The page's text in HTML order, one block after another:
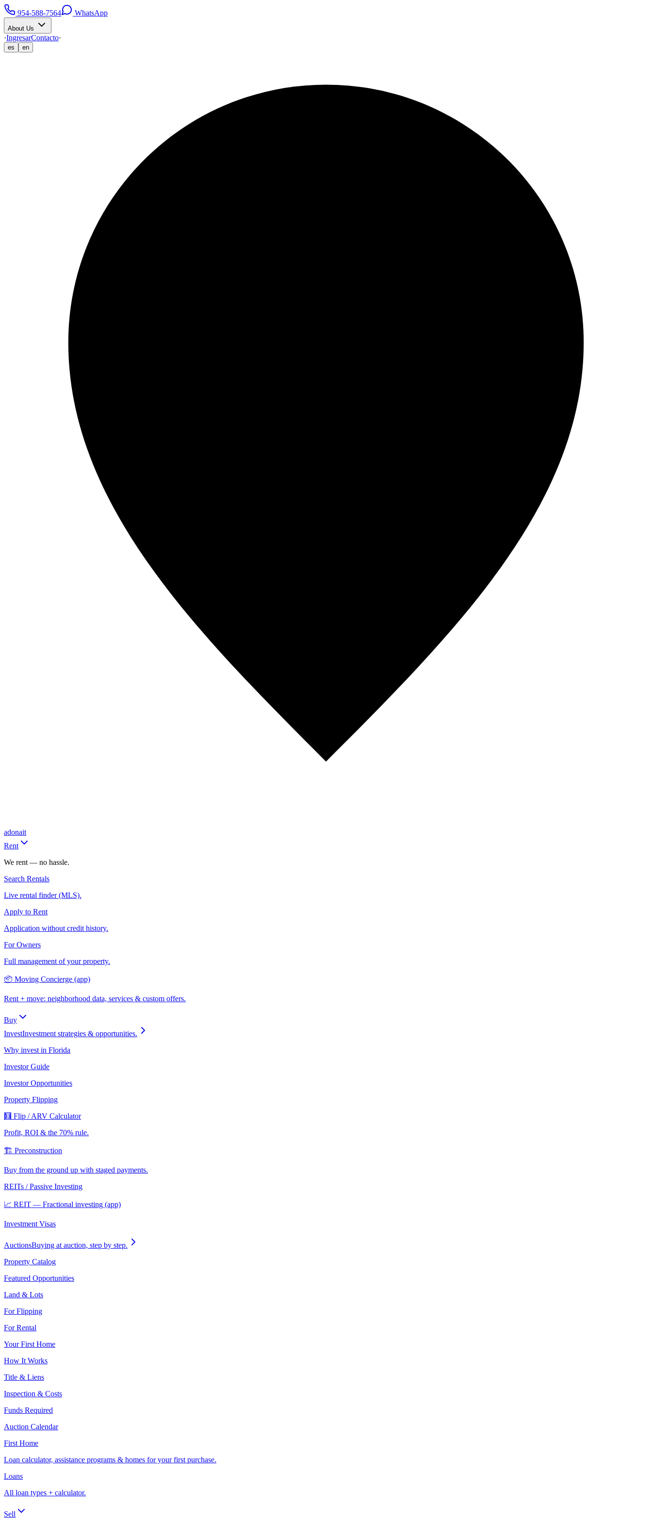
954-588-7564 WhatsApp
About Us
·IngresarContacto·
es en
adonait
Rent
We rent — no hassle.
Search Rentals
Live rental finder (MLS).
Apply to Rent
Application without credit history.
For Owners
Full management of your property.
📦 Moving Concierge (app)
Rent + move: neighborhood data, services & custom offers.
Buy
InvestInvestment strategies & opportunities.
Why invest in Florida
Investor Guide
Investor Opportunities
Property Flipping
🧮 Flip / ARV Calculator
Profit, ROI & the 70% rule.
🏗️ Preconstruction
Buy from the ground up with staged payments.
REITs / Passive Investing
📈 REIT — Fractional investing (app)
Investment Visas
AuctionsBuying at auction, step by step.
Property Catalog
Featured Opportunities
Land & Lots
For Flipping
For Rental
Your First Home
How It Works
Title & Liens
Inspection & Costs
Funds Required
Auction Calendar
First Home
Loan calculator, assistance programs & homes for your first purchase.
Loans
All loan types + calculator.
Sell